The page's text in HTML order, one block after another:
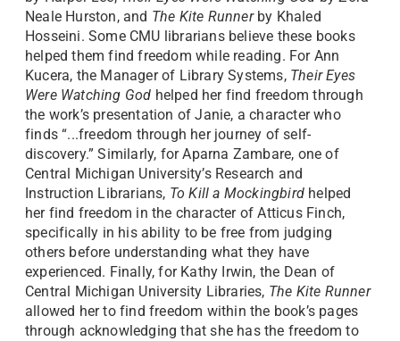
Neale Hurston, and The Kite Runner by Khaled
Hosseini. Some CMU librarians believe these books
helped them find freedom while reading. For Ann
Kucera, the Manager of Library Systems, Their Eyes
Were Watching God helped her find freedom through
the work’s presentation of Janie, a character who
finds “...freedom through her journey of self-
discovery.” Similarly, for Aparna Zambare, one of
Central Michigan University’s Research and
Instruction Librarians, To Kill a Mockingbird helped
her find freedom in the character of Atticus Finch,
specifically in his ability to be free from judging
others before understanding what they have
experienced. Finally, for Kathy Irwin, the Dean of
Central Michigan University Libraries, The Kite Runner
allowed her to find freedom within the book’s pages
through acknowledging that she has the freedom to